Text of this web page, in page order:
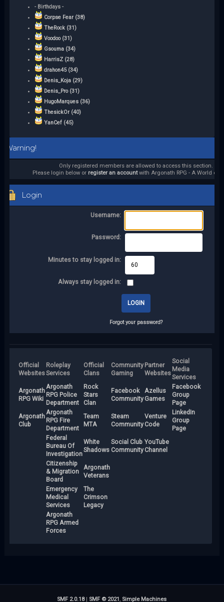
- Birthdays -
Corpse Fear (38)
TheRock (31)
Voodoo (31)
Gsouma (34)
HarrisZ (28)
drahon45 (34)
Denis_Koja (29)
Denis_Pro (31)
HugoMarques (36)
ThesickOr (40)
YanCef (45)
Warning!
Only registered members are allowed to access this section.
Please login below or register an accountwith Argonath RPG - A World of
Login
Username:
Password:
Minutes to stay logged in:
Always stay logged in:
Forgot your password?
Official
Websites
Roleplay
Services
Official
Clans
Community
Gaming
Partner
Websites
Social
Media
Services
Argonath
RPG Wiki
Argonath
RPG Police
Department
Rock
Stars
Clan
Facebook
Community
Azellus
Games
Facebook
Group
Page
Argonath
Club
Argonath
RPG Fire
Department
Team
MTA
Steam
Community
Venture
Code
LinkedIn
Group
Page
Federal
Bureau Of
Investigation
White
Shadows
Social Club
Community
YouTube
Channel
Citizenship
& Migration
Board
Argonath
Veterans
Emergency
Medical
Services
The
Crimson
Legacy
Argonath
RPG Armed
Forces
SMF 2.0.18| SMF © 2021, Simple Machines